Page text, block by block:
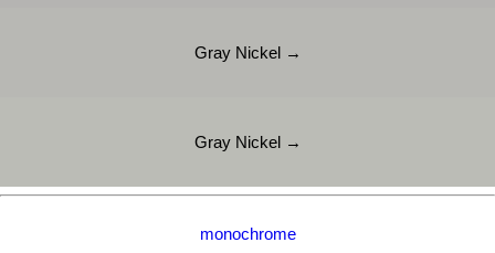
Gray Nickel →
Gray Nickel →
monochrome